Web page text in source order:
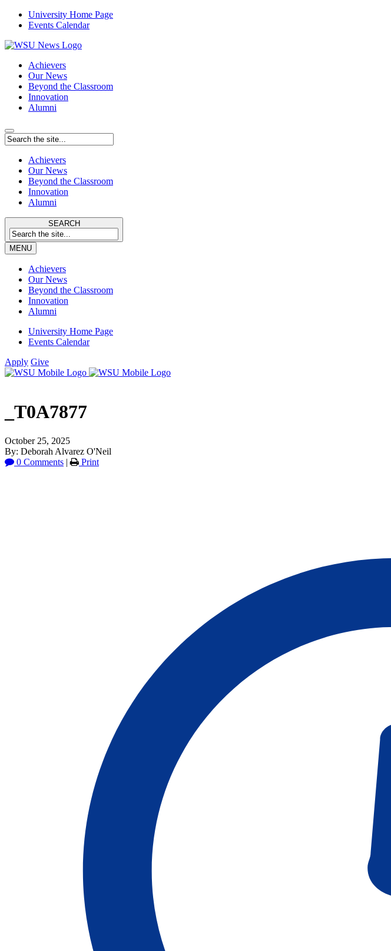
University Home Page
Events Calendar
Achievers
Our News
Beyond the Classroom
Innovation
Alumni
Achievers
Our News
Beyond the Classroom
Innovation
Alumni
SEARCH
MENU
Achievers
Our News
Beyond the Classroom
Innovation
Alumni
University Home Page
Events Calendar
Apply Give
_T0A7877
October 25, 2025
By: Deborah Alvarez O'Neil
0 Comments | Print